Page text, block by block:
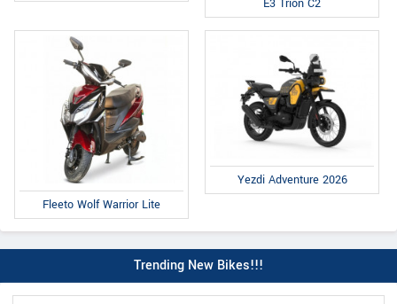
E3 Trion C2
Fleeto Wolf Warrior Lite
Yezdi Adventure 2026
Trending New Bikes!!!